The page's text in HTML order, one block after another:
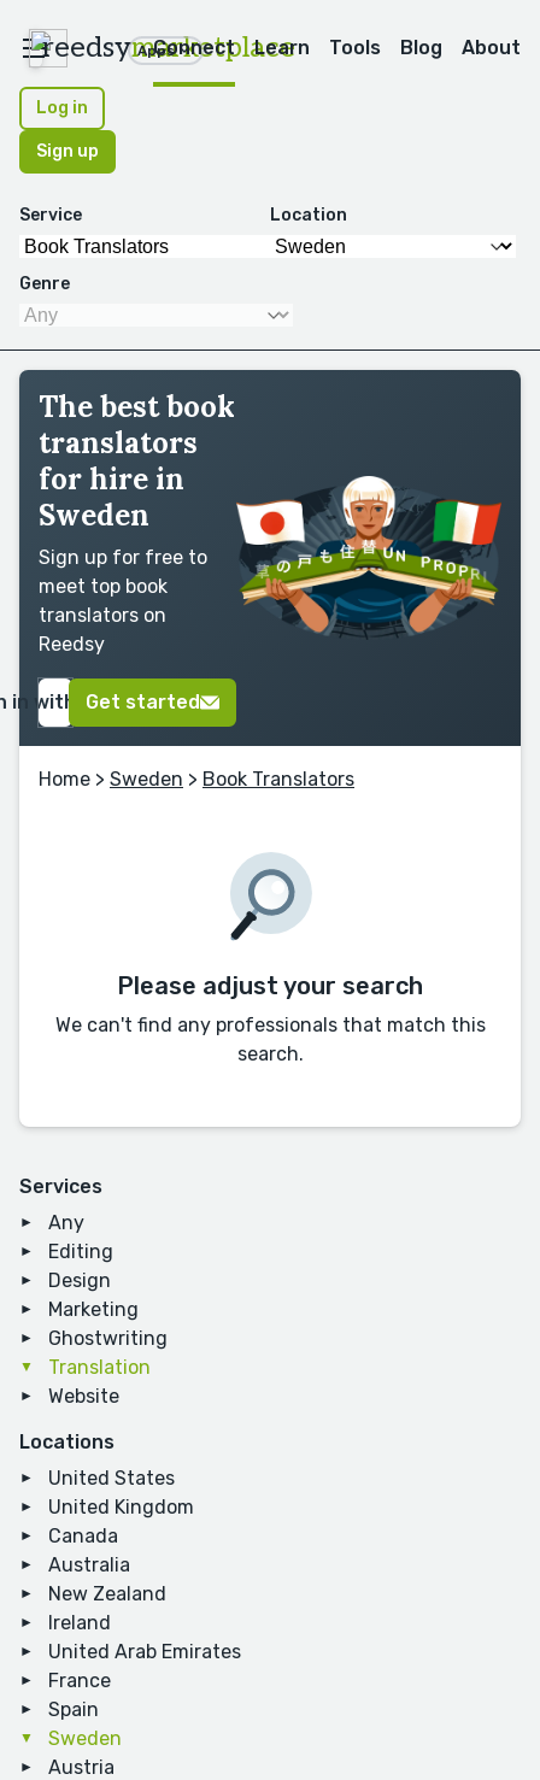
reedsymarketplace
Apps
Connect Learn Tools Blog About
Log in
Sign up
Service Location
Genre
Services
Any
Editing
Design
Marketing
Ghostwriting
Translation
Website
Locations
United States
United Kingdom
Canada
Australia
New Zealand
Ireland
United Arab Emirates
France
Spain
Sweden
Austria
The best book
translators
for hire in
Sweden
Sign up for free to
meet top book
translators on
Reedsy
in with GoogleGet started
Home > Sweden > Book Translators
Please adjust your search
We can't find any professionals that match this
search.